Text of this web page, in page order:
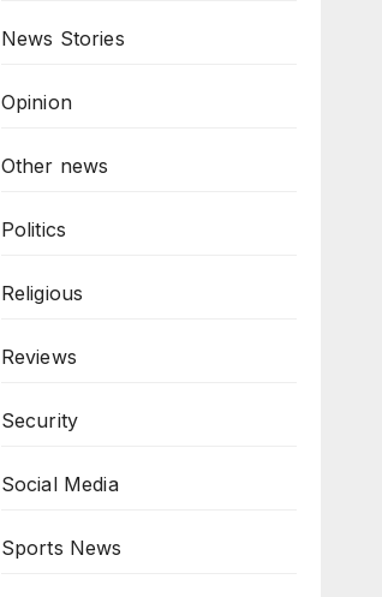
News Stories
Opinion
Other news
Politics
Religious
Reviews
Security
Social Media
Sports News